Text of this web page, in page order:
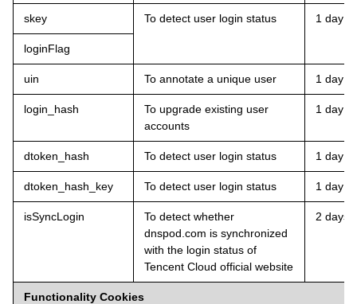
skey To detect user login status 1 day
loginFlag
uin To annotate a unique user 1 day
login_hash
To upgrade existing user
accounts
1 day
dtoken_hash To detect user login status 1 day
dtoken_hash_key To detect user login status 1 day
isSyncLogin
To detect whether
dnspod.com is synchronized
with the login status of
Tencent Cloud official website
2 days
Functionality Cookies